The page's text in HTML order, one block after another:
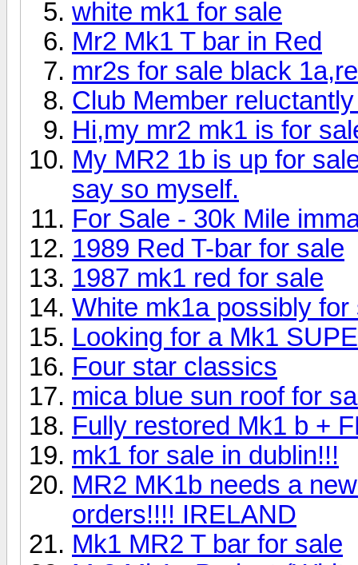
white mk1 for sale
Mr2 Mk1 T bar in Red
mr2s for sale black
Club Member
Hi,my mr2 mk1 is for
My MR2 1b is up for
say so myself.
For Sale - 30k Mile
1989 Red T-bar for sale
1987 mk1 red for sale
White mk1a possibly for
Looking for a Mk1
Four star classics
mica blue sun roof for
Fully restored Mk1 b +
mk1 for sale in dublin!!!
MR2 MK1b needs a
orders!!!! IRELAND
Mk1 MR2 T bar for sale